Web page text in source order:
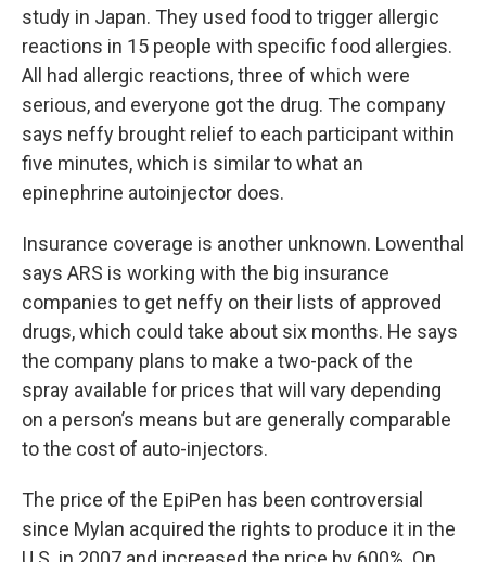
study in Japan. They used food to trigger allergic
reactions in 15 people with specific food allergies.
All had allergic reactions, three of which were
serious, and everyone got the drug. The company
says neffy brought relief to each participant within
five minutes, which is similar to what an
epinephrine autoinjector does.
Insurance coverage is another unknown. Lowenthal
says ARS is working with the big insurance
companies to get neffy on their lists of approved
drugs, which could take about six months. He says
the company plans to make a two-pack of the
spray available for prices that will vary depending
on a person’s means but are generally comparable
to the cost of auto-injectors.
The price of the EpiPen has been controversial
since Mylan acquired the rights to produce it in the